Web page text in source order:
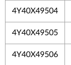
4Y40X49504
4Y40X49505
4Y40X49506